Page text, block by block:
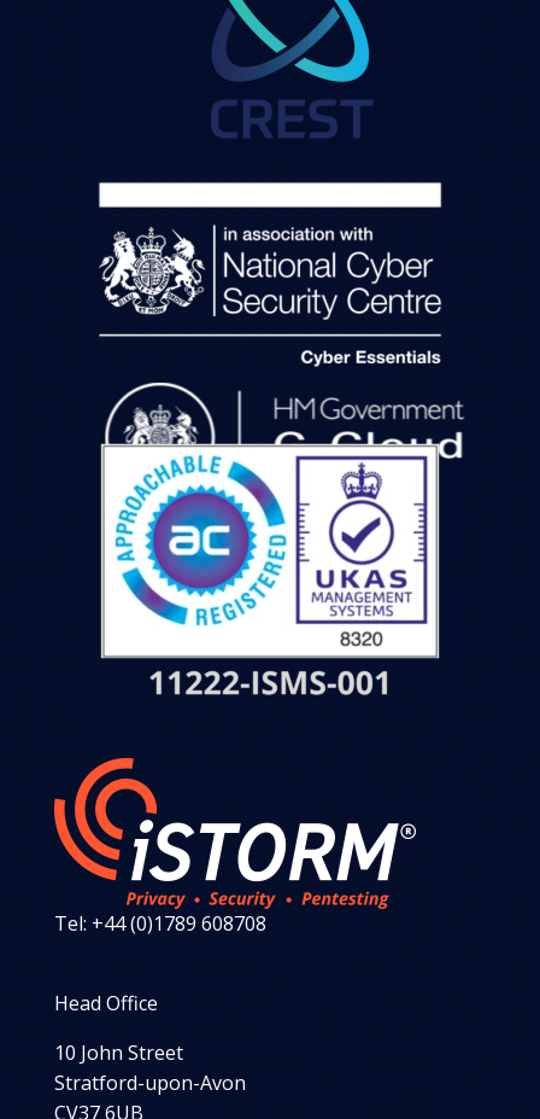
Tel: +44 (0)1789 608708
Head Office
10 John Street
Stratford-upon-Avon
CV37 6UB